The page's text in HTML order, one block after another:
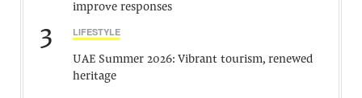
improve responses
3 LIFESTYLE
UAE Summer 2026: Vibrant tourism, renewed
heritage